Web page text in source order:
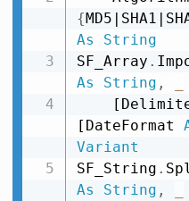
{
As
String
SF_Array .
As
String ,
[DateFormat
Variant
SF_String .
As
String ,